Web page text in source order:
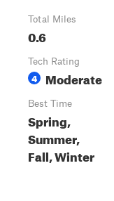
Total Miles
0.6
Tech Rating
4 Moderate
Best Time
Spring,
Summer,
Fall, Winter